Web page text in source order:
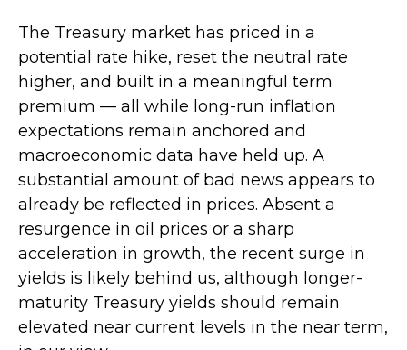
The Treasury market has priced in a
potential rate hike, reset the neutral rate
higher, and built in a meaningful term
premium — all while long-run inflation
expectations remain anchored and
macroeconomic data have held up. A
substantial amount of bad news appears to
already be reflected in prices. Absent a
resurgence in oil prices or a sharp
acceleration in growth, the recent surge in
yields is likely behind us, although longer-
maturity Treasury yields should remain
elevated near current levels in the near term,